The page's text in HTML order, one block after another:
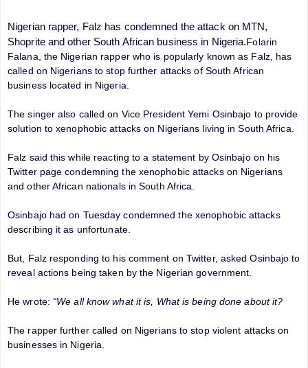
Nigerian rapper, Falz has condemned the attack on MTN,
Shoprite and other South African business in Nigeria.Folarin
Falana, the Nigerian rapper who is popularly known as Falz, has
called on Nigerians to stop further attacks of South African
business located in Nigeria.
The singer also called on Vice President Yemi Osinbajo to provide
solution to xenophobic attacks on Nigerians living in South Africa.
Falz said this while reacting to a statement by Osinbajo on his
Twitter page condemning the xenophobic attacks on Nigerians
and other African nationals in South Africa.
Osinbajo had on Tuesday condemned the xenophobic attacks
describing it as unfortunate.
But, Falz responding to his comment on Twitter, asked Osinbajo to
reveal actions being taken by the Nigerian government.
He wrote: “We all know what it is, What is being done about it?
The rapper further called on Nigerians to stop violent attacks on
businesses in Nigeria.